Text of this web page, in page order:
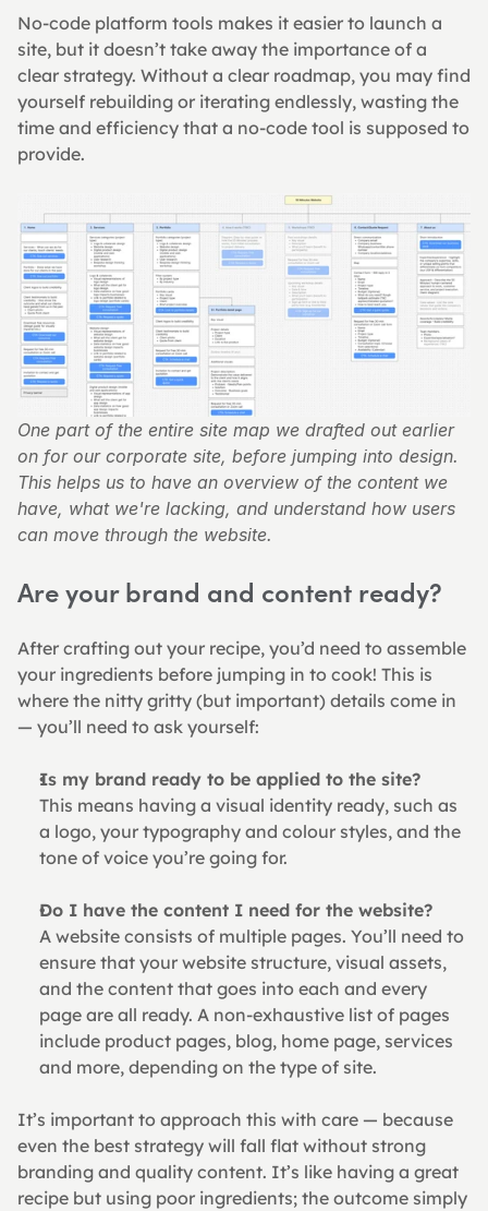
No-code platform tools makes it easier to launch a
site, but it doesn’t take away the importance of a
clear strategy. Without a clear roadmap, you may find
yourself rebuilding or iterating endlessly, wasting the
time and efficiency that a no-code tool is supposed to
provide.
One part of the entire site map we drafted out earlier
on for our corporate site, before jumping into design.
This helps us to have an overview of the content we
have, what we're lacking, and understand how users
can move through the website.
Are your brand and content ready?
After crafting out your recipe, you’d need to assemble
your ingredients before jumping in to cook! This is
where the nitty gritty (but important) details come in
— you’ll need to ask yourself:
Is my brand ready to be applied to the site?
This means having a visual identity ready, such as
a logo, your typography and colour styles, and the
tone of voice you’re going for.
Do I have the content I need for the website?
A website consists of multiple pages. You’ll need to
ensure that your website structure, visual assets,
and the content that goes into each and every
page are all ready. A non-exhaustive list of pages
include product pages, blog, home page, services
and more, depending on the type of site.
It’s important to approach this with care — because
even the best strategy will fall flat without strong
branding and quality content. It’s like having a great
recipe but using poor ingredients; the outcome simply